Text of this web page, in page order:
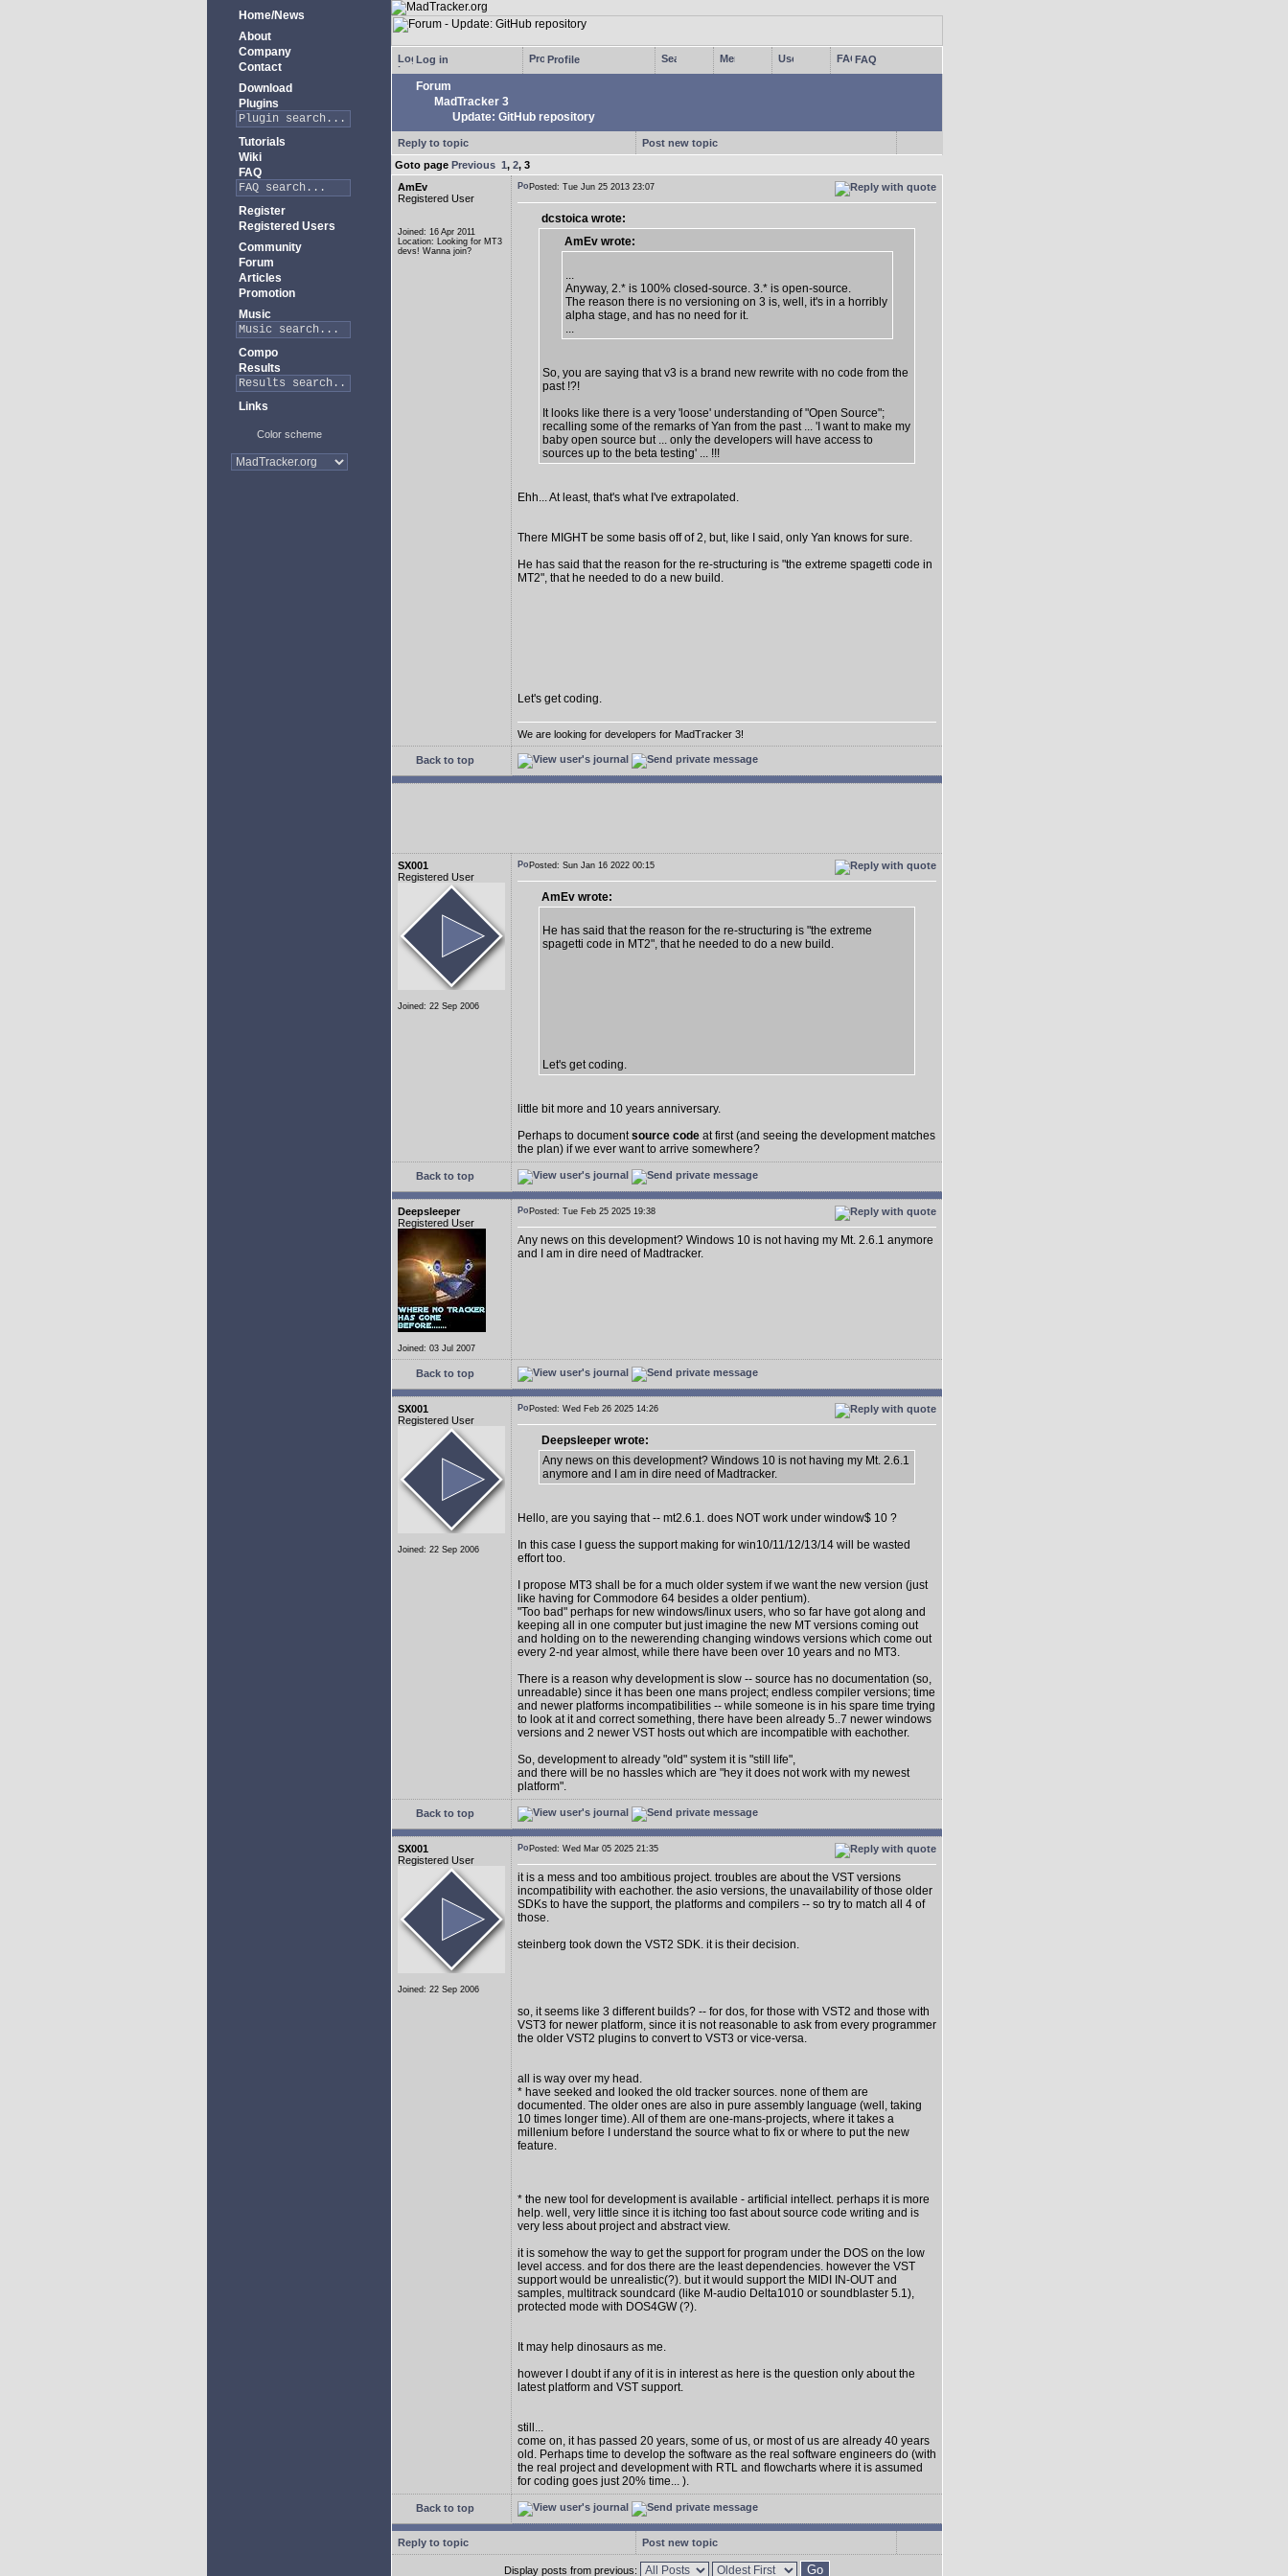
Home/News
About
Company
Contact
Download
Plugins
Tutorials
Wiki
FAQ
Register
Registered Users
Community
Forum
Articles
Promotion
Music
Compo
Results
Links
Color scheme
Log in Profile FAQ
Forum
MadTracker 3
Update: GitHub repository
Reply to topic
Post new topic
Goto page Previous 1, 2, 3
AmEv
Registered User
Joined: 16 Apr 2011
Location: Looking for MT3
devs! Wanna join?
Posted: Tue Jun 25 2013 23:07
dcstoica wrote:
AmEv wrote:
...
Anyway, 2.* is 100% closed-source. 3.* is open-source.
The reason there is no versioning on 3 is, well, it's in a horribly
alpha stage, and has no need for it.
...
So, you are saying that v3 is a brand new rewrite with no code from the
past !?!
It looks like there is a very 'loose' understanding of "Open Source";
recalling some of the remarks of Yan from the past ... 'I want to make my
baby open source but ... only the developers will have access to
sources up to the beta testing' ... !!!
Ehh... At least, that's what I've extrapolated.
There MIGHT be some basis off of 2, but, like I said, only Yan knows for sure.
He has said that the reason for the re-structuring is "the extreme spagetti code in
MT2", that he needed to do a new build.
Let's get coding.
We are looking for developers for MadTracker 3!
Back to top
SX001
Registered User
Joined: 22 Sep 2006
Posted: Sun Jan 16 2022 00:15
AmEv wrote:
He has said that the reason for the re-structuring is "the extreme
spagetti code in MT2", that he needed to do a new build.
Let's get coding.
little bit more and 10 years anniversary.
Perhaps to documentsource code at first (and seeing the development matches
the plan) if we ever want to arrive somewhere?
Back to top
Deepsleeper
Registered User
Joined: 03 Jul 2007
Posted: Tue Feb 25 2025 19:38
Any news on this development? Windows 10 is not having my Mt. 2.6.1 anymore
and I am in dire need of Madtracker.
Back to top
SX001
Registered User
Joined: 22 Sep 2006
Posted: Wed Feb 26 2025 14:26
Deepsleeper wrote:
Any news on this development? Windows 10 is not having my Mt. 2.6.1
anymore and I am in dire need of Madtracker.
Hello, are you saying that -- mt2.6.1. does NOT work under window$ 10 ?
In this case I guess the support making for win10/11/12/13/14 will be wasted
effort too.
I propose MT3 shall be for a much older system if we want the new version (just
like having for Commodore 64 besides a older pentium).
"Too bad" perhaps for new windows/linux users, who so far have got along and
keeping all in one computer but just imagine the new MT versions coming out
and holding on to the newerending changing windows versions which come out
every 2-nd year almost, while there have been over 10 years and no MT3.
There is a reason why development is slow -- source has no documentation (so,
unreadable) since it has been one mans project; endless compiler versions; time
and newer platforms incompatibilities -- while someone is in his spare time trying
to look at it and correct something, there have been already 5..7 newer windows
versions and 2 newer VST hosts out which are incompatible with eachother.
So, development to already "old" system it is "still life",
and there will be no hassles which are "hey it does not work with my newest
platform".
Back to top
SX001
Registered User
Joined: 22 Sep 2006
Posted: Wed Mar 05 2025 21:35
it is a mess and too ambitious project. troubles are about the VST versions
incompatibility with eachother. the asio versions, the unavailability of those older
SDKs to have the support, the platforms and compilers -- so try to match all 4 of
those.
steinberg took down the VST2 SDK. it is their decision.
so, it seems like 3 different builds? -- for dos, for those with VST2 and those with
VST3 for newer platform, since it is not reasonable to ask from every programmer
the older VST2 plugins to convert to VST3 or vice-versa.
all is way over my head.
* have seeked and looked the old tracker sources. none of them are
documented. The older ones are also in pure assembly language (well, taking
10 times longer time). All of them are one-mans-projects, where it takes a
millenium before I understand the source what to fix or where to put the new
feature.
* the new tool for development is available - artificial intellect. perhaps it is more
help. well, very little since it is itching too fast about source code writing and is
very less about project and abstract view.
it is somehow the way to get the support for program under the DOS on the low
level access. and for dos there are the least dependencies. however the VST
support would be unrealistic(?). but it would support the MIDI IN-OUT and
samples, multitrack soundcard (like M-audio Delta1010 or soundblaster 5.1),
protected mode with DOS4GW (?).
It may help dinosaurs as me.
however I doubt if any of it is in interest as here is the question only about the
latest platform and VST support.
still...
come on, it has passed 20 years, some of us, or most of us are already 40 years
old. Perhaps time to develop the software as the real software engineers do (with
the real project and development with RTL and flowcharts where it is assumed
for coding goes just 20% time... ).
Back to top
Reply to topic Post new topic
Display posts from previous: